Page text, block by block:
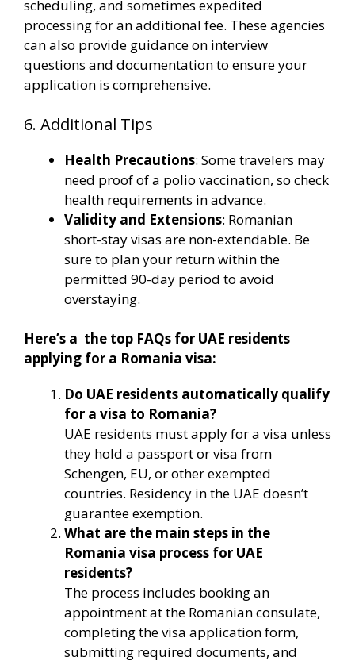
scheduling, and sometimes expedited
processing for an additional fee. These agencies
can also provide guidance on interview
questions and documentation to ensure your
application is comprehensive​.
6. Additional Tips
Health Precautions: Some travelers may
need proof of a polio vaccination, so check
health requirements in advance.
Validity and Extensions: Romanian
short-stay visas are non-extendable. Be
sure to plan your return within the
permitted 90-day period to avoid
overstaying.
Here’s a the top FAQs for UAE residents
applying for a Romania visa:
Do UAE residents automatically qualify
for a visa to Romania?
UAE residents must apply for a visa unless
they hold a passport or visa from
Schengen, EU, or other exempted
countries. Residency in the UAE doesn’t
guarantee exemption.
What are the main steps in the
Romania visa process for UAE
residents?
The process includes booking an
appointment at the Romanian consulate,
completing the visa application form,
submitting required documents, and